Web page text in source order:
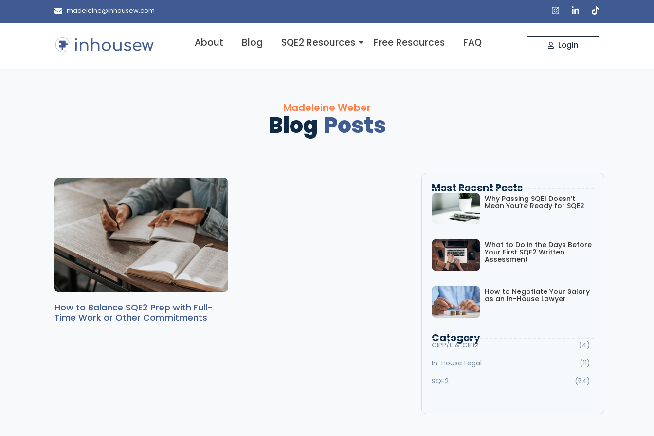
madeleine@inhousew.com
About Blog SQE2 Resources Free Resources FAQ Login
Madeleine Weber
Blog Posts
How to Balance SQE2 Prep with Full-
Time Work or Other Commitments
Most Recent Posts
Why Passing SQE1 Doesn’t
Mean You’re Ready for SQE2
What to Do in the Days Before
Your First SQE2 Written
Assessment
How to Negotiate Your Salary
as an In-House Lawyer
Category
CIPP/E & CIPM
(4)
In-House Legal
(11)
SQE2
(54)